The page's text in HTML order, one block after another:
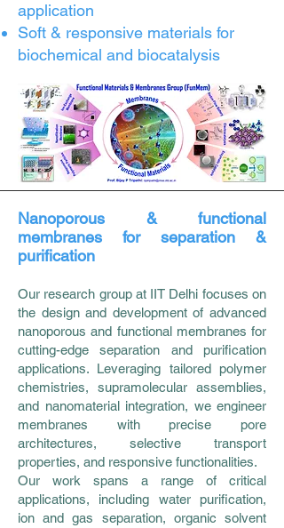
application
Soft & responsive materials for
biochemical and biocatalysis
Nanoporous & functional
membranes for separation &
purification
Our research group at IIT Delhi focuses on
the design and development of advanced
nanoporous and functional membranes for
cutting-edge separation and purification
applications. Leveraging tailored polymer
chemistries, supramolecular assemblies,
and nanomaterial integration, we engineer
membranes with precise pore
architectures, selective transport
properties, and responsive functionalities.
Our work spans a range of critical
applications, including water purification,
ion and gas separation, organic solvent